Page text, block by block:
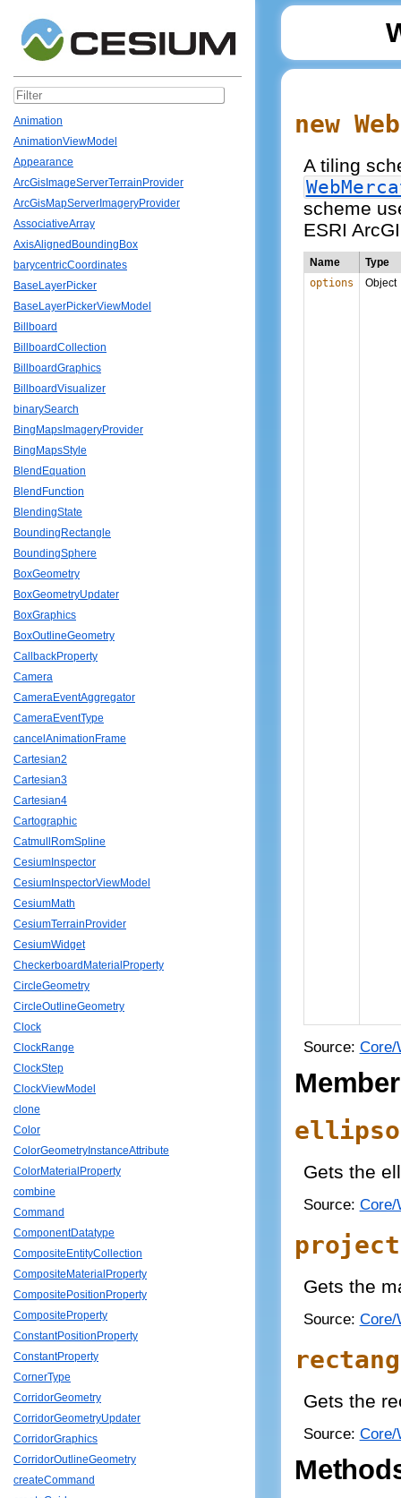
Animation
AnimationViewModel
Appearance
ArcGisImageServerTerrainProvider
ArcGisMapServerImageryProvider
AssociativeArray
AxisAlignedBoundingBox
barycentricCoordinates
BaseLayerPicker
BaseLayerPickerViewModel
Billboard
BillboardCollection
BillboardGraphics
BillboardVisualizer
binarySearch
BingMapsImageryProvider
BingMapsStyle
BlendEquation
BlendFunction
BlendingState
BoundingRectangle
BoundingSphere
BoxGeometry
BoxGeometryUpdater
BoxGraphics
BoxOutlineGeometry
CallbackProperty
Camera
CameraEventAggregator
CameraEventType
cancelAnimationFrame
Cartesian2
Cartesian3
Cartesian4
Cartographic
CatmullRomSpline
CesiumInspector
CesiumInspectorViewModel
CesiumMath
CesiumTerrainProvider
CesiumWidget
CheckerboardMaterialProperty
CircleGeometry
CircleOutlineGeometry
Clock
ClockRange
ClockStep
ClockViewModel
clone
Color
ColorGeometryInstanceAttribute
ColorMaterialProperty
combine
Command
ComponentDatatype
CompositeEntityCollection
CompositeMaterialProperty
CompositePositionProperty
CompositeProperty
ConstantPositionProperty
ConstantProperty
CornerType
CorridorGeometry
CorridorGeometryUpdater
CorridorGraphics
CorridorOutlineGeometry
createCommand
new
A tiling
scheme
ESRI
Name
Type
options
Object
Source: Core/
Gets the
Source: Core/
Gets the
Source: Core/
Gets the
Source: Core/